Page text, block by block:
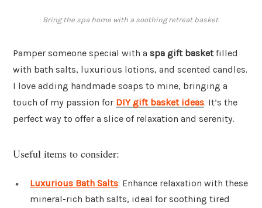
Bring the spa home with a soothing retreat basket.
Pamper someone special with a spa gift basketfilled
with bath salts, luxurious lotions, and scented candles.
I love adding handmade soaps to mine, bringing a
touch of my passion for DIY gift basket ideas. It’s the
perfect way to offer a slice of relaxation and serenity.
Useful items to consider:
Luxurious Bath Salts: Enhance relaxation with these
mineral-rich bath salts, ideal for soothing tired